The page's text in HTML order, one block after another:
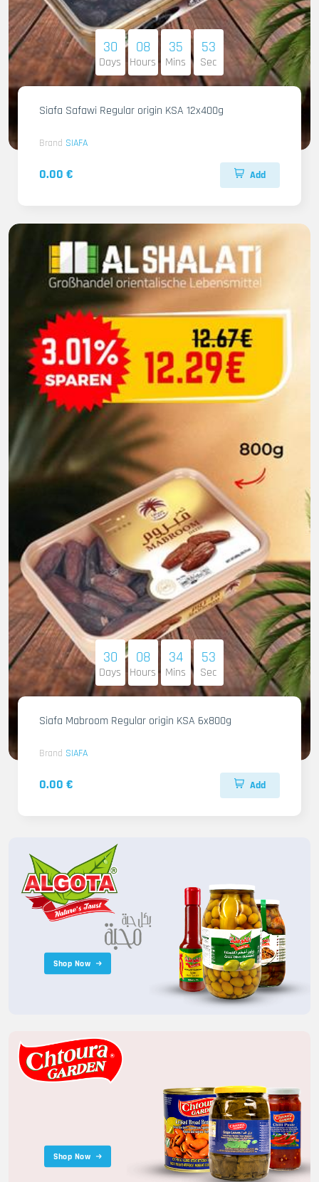
30
Days
08
Hours
35
Mins
51
Sec
Siafa Safawi Regular origin KSA 12x400g
Brand SIAFA
0.00 € Add
30
Days
08
Hours
34
Mins
51
Sec
Siafa Mabroom Regular origin KSA 6x800g
Brand SIAFA
0.00 € Add
Shop Now
Shop Now